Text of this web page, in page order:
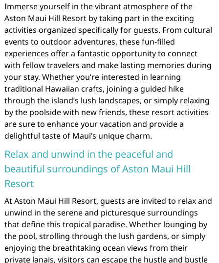
Immerse yourself in the vibrant atmosphere of the
Aston Maui Hill Resort by taking part in the exciting
activities organized specifically for guests. From cultural
events to outdoor adventures, these fun-filled
experiences offer a fantastic opportunity to connect
with fellow travelers and make lasting memories during
your stay. Whether you’re interested in learning
traditional Hawaiian crafts, joining a guided hike
through the island’s lush landscapes, or simply relaxing
by the poolside with new friends, these resort activities
are sure to enhance your vacation and provide a
delightful taste of Maui’s unique charm.
Relax and unwind in the peaceful and
beautiful surroundings of Aston Maui Hill
Resort
At Aston Maui Hill Resort, guests are invited to relax and
unwind in the serene and picturesque surroundings
that define this tropical paradise. Whether lounging by
the pool, strolling through the lush gardens, or simply
enjoying the breathtaking ocean views from their
private lanais, visitors can escape the hustle and bustle